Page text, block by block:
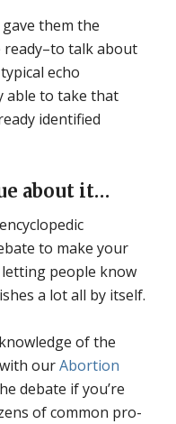
them the
talk about
echo
able to take that
identified
about it…
to make your
letting people know
a lot all by itself.
of the
ourAbortion
debate if you’re
of common pro-